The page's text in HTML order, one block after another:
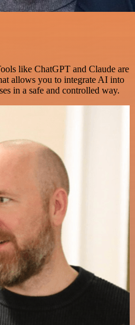
like ChatGPT and Claude are
allows you to integrate AI into
in a safe and controlled way.